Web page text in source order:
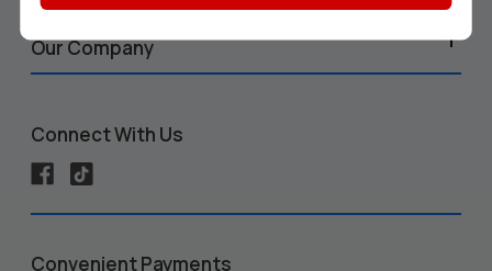
Our Company
Connect With Us
Convenient Payments